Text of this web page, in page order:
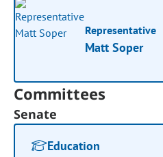
Representative
Matt Soper
Committees
Senate
Education